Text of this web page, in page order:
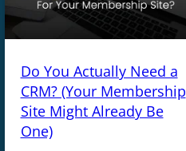
Do You Actually Need a
CRM? (Your Membership
Site Might Already Be
One)